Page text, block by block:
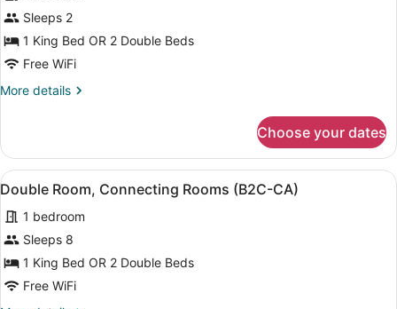
Oceanfront
(C)
Sleeps 2
1 King Bed OR 2 Double Beds
Free WiFi
More details
More
Suite,
Oceanfront
(C)
Choose your dates
View
all
photos
for
Double
Room,
A hotel room with two beds, a
6
Double Room, Connecting Rooms (B2C-CA)
1 bedroom
Sleeps 8
1 King Bed OR 2 Double Beds
Free WiFi